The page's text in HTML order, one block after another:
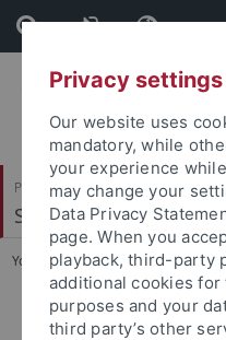
Skip
to
content
Skip
to
footer
Philosophische Fakultät
Seminar für
You are here: Startseite ...
Forschung
Privacy settings
Our website uses
mandatory, while
your experience
may change your
Data Privacy
page. When you
playback, third-party
additional cookies
purposes and your
third party’s other